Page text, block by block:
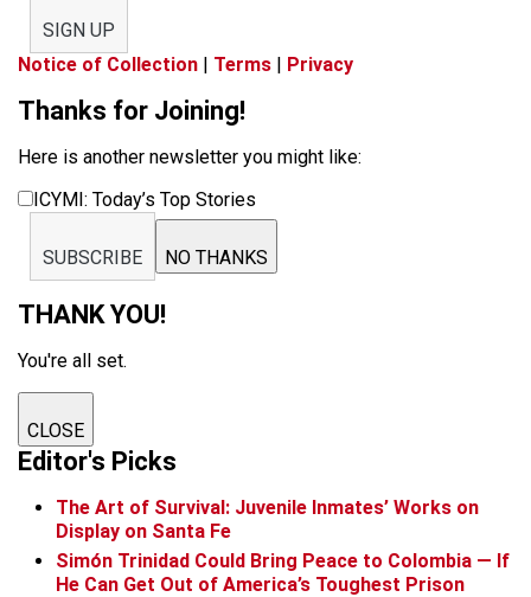
SIGN UP
Notice of Collection | Terms | Privacy
Thanks for Joining!
Here is another newsletter you might like:
ICYMI: Today’s Top Stories
SUBSCRIBE NO THANKS
THANK YOU!
You're all set.
CLOSE
Editor's Picks
The Art of Survival: Juvenile Inmates’ Works on
Display on Santa Fe
Simón Trinidad Could Bring Peace to Colombia — If
He Can Get Out of America’s Toughest Prison